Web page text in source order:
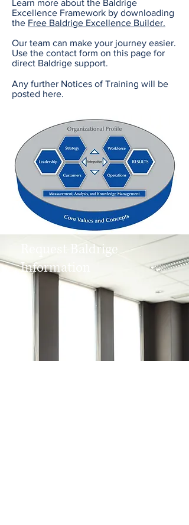
Learn more about the Baldrige
Excellence Framework by downloading
the Free Baldrige Excellence Builder.
Our team can make your journey easier.
Use the contact form on this page for
direct Baldrige support.
Any further Notices of Training will be
posted here.
Request Baldrige
Information